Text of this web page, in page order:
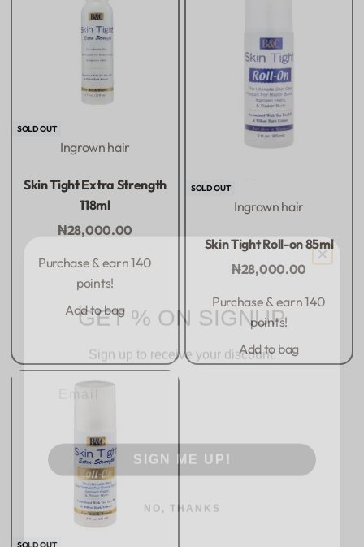
SOLD OUT
Ingrown hair
Skin Tight Extra Strength
118ml
₦28,000.00
Purchase & earn 140
points!
Add to bag
SOLD OUT
Ingrown hair
Skin Tight Roll-on 85ml
₦28,000.00
Purchase & earn 140
points!
Add to bag
GET % ON SIGNUP
Sign up to receive your discount.
Email